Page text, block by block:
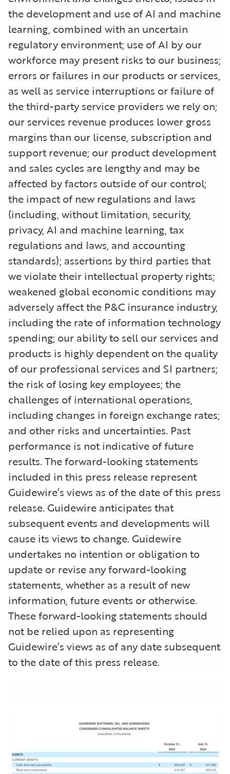
the development and use of AI and machine
learning, combined with an uncertain
regulatory environment; use of AI by our
workforce may present risks to our business;
errors or failures in our products or services,
as well as service interruptions or failure of
the third-party service providers we rely on;
our services revenue produces lower gross
margins than our license, subscription and
support revenue; our product development
and sales cycles are lengthy and may be
affected by factors outside of our control;
the impact of new regulations and laws
(including, without limitation, security,
privacy, AI and machine learning, tax
regulations and laws, and accounting
standards); assertions by third parties that
we violate their intellectual property rights;
weakened global economic conditions may
adversely affect the P&C insurance industry,
including the rate of information technology
spending; our ability to sell our services and
products is highly dependent on the quality
of our professional services and SI partners;
the risk of losing key employees; the
challenges of international operations,
including changes in foreign exchange rates;
and other risks and uncertainties. Past
performance is not indicative of future
results. The forward-looking statements
included in this press release represent
Guidewire’s views as of the date of this press
release. Guidewire anticipates that
subsequent events and developments will
cause its views to change. Guidewire
undertakes no intention or obligation to
update or revise any forward-looking
statements, whether as a result of new
information, future events or otherwise.
These forward-looking statements should
not be relied upon as representing
Guidewire’s views as of any date subsequent
to the date of this press release.